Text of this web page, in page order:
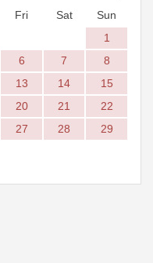
Fri Sat
Sun
1
6 7
8
13 14
15
20 21
22
27 28
29